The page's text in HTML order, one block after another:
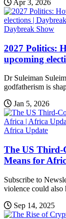
Apr 3, 2026
Daybreak Show
2027 Politics:
upcoming
Dr Suleiman
godfatherism is
Jan 5, 2026
Africa Update
The US
Means for
Subscribe to
violence could also
Sep 14, 2025